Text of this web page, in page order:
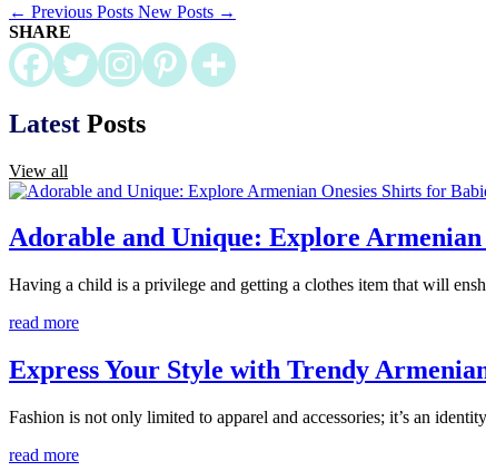
← Previous Posts New Posts →
SHARE
Latest Posts
View all
Adorable and Unique: Explore Armenian
Having a child is a privilege and getting a clothes item that will
read more
Express Your Style with Trendy
Fashion is not only limited to apparel and accessories; it’s an
read more